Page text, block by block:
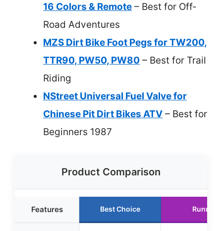
16 Colors & Remote – Best for Off-
Road Adventures
MZS Dirt Bike Foot Pegs for TW200,
TTR90, PW50, PW80 – Best for Trail
Riding
NStreet Universal Fuel Valve for
Chinese Pit Dirt Bikes ATV – Best for
Beginners 1987
Product Comparison
Features Best Choice Runner